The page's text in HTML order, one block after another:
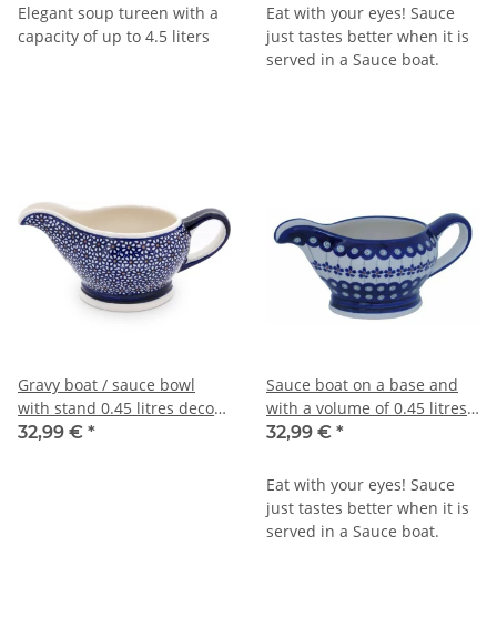
Elegant soup tureen with a
capacity of up to 4.5 liters
Eat with your eyes! Sauce
just tastes better when it is
served in a Sauce boat.
Gravy boat / sauce bowl
with stand 0.45 litres decor
120
32,99 € *
Sauce boat on a base and
with a volume of 0.45 litres
in decor 166a
32,99 € *
Eat with your eyes! Sauce
just tastes better when it is
served in a Sauce boat.